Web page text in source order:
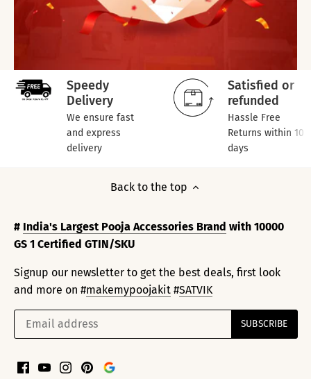
Speedy
Delivery
We ensure fast
and express
delivery
Satisfied or
refunded
Hassle Free
Returns within 10
days
Back to the top
# India's Largest Pooja Accessories Brand with 10000
GS 1 Certified GTIN/SKU
Signup our newsletter to get the best deals, first look
and more on #makemypoojakit #SATVIK